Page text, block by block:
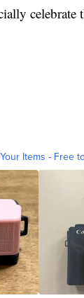
celebrate
Items - Free